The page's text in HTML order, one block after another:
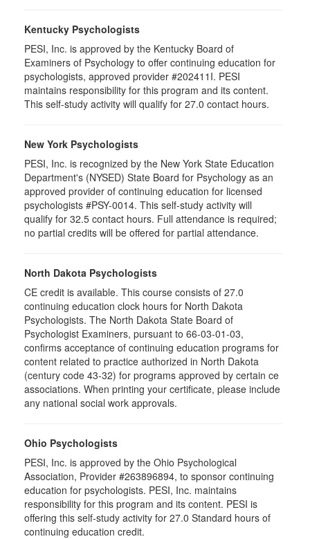
Kentucky Psychologists
PESI, Inc. is approved by the Kentucky Board of
Examiners of Psychology to offer continuing education for
psychologists, approved provider #202411I. PESI
maintains responsibility for this program and its content.
This self-study activity will qualify for 27.0 contact hours.
New York Psychologists
PESI, Inc. is recognized by the New York State Education
Department's (NYSED) State Board for Psychology as an
approved provider of continuing education for licensed
psychologists #PSY-0014. This self-study activity will
qualify for 32.5 contact hours. Full attendance is required;
no partial credits will be offered for partial attendance.
North Dakota Psychologists
CE credit is available. This course consists of 27.0
continuing education clock hours for North Dakota
Psychologists. The North Dakota State Board of
Psychologist Examiners, pursuant to 66-03-01-03,
confirms acceptance of continuing education programs for
content related to practice authorized in North Dakota
(century code 43-32) for programs approved by certain ce
associations. When printing your certificate, please include
any national social work approvals.
Ohio Psychologists
PESI, Inc. is approved by the Ohio Psychological
Association, Provider #263896894, to sponsor continuing
education for psychologists. PESI, Inc. maintains
responsibility for this program and its content. PESI is
offering this self-study activity for 27.0 Standard hours of
continuing education credit.